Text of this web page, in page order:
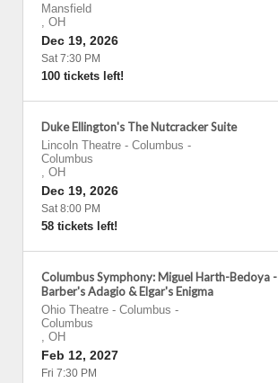
Mansfield
, OH
Dec 19, 2026
Sat 7:30 PM
100 tickets left!
Duke Ellington's The Nutcracker Suite
Lincoln Theatre - Columbus -
Columbus
, OH
Dec 19, 2026
Sat 8:00 PM
58 tickets left!
Columbus Symphony: Miguel Harth-Bedoya -
Barber's Adagio & Elgar's Enigma
Ohio Theatre - Columbus -
Columbus
, OH
Feb 12, 2027
Fri 7:30 PM